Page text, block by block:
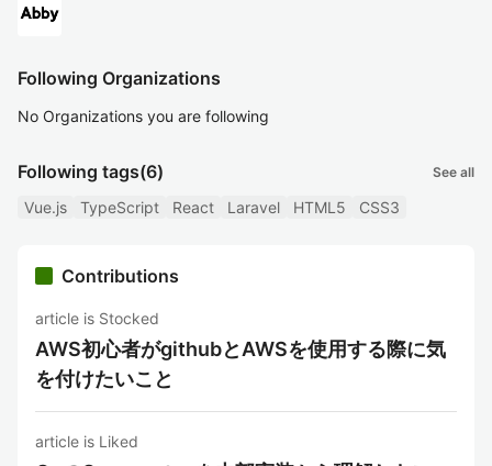
Following Organizations
No Organizations you are following
Following tags(6) See all
Vue.js TypeScript React Laravel HTML5 CSS3
Contributions
article is Stocked
AWS初心者がgithubとAWSを使用する際に気
を付けたいこと
article is Liked